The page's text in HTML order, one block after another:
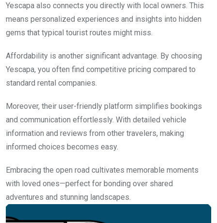
Yescapa also connects you directly with local owners. This
means personalized experiences and insights into hidden
gems that typical tourist routes might miss.
Affordability is another significant advantage. By choosing
Yescapa, you often find competitive pricing compared to
standard rental companies.
Moreover, their user-friendly platform simplifies bookings
and communication effortlessly. With detailed vehicle
information and reviews from other travelers, making
informed choices becomes easy.
Embracing the open road cultivates memorable moments
with loved ones—perfect for bonding over shared
adventures and stunning landscapes.